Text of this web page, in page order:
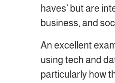
haves’ but are
business, and
An excellent
using tech and
particularly how